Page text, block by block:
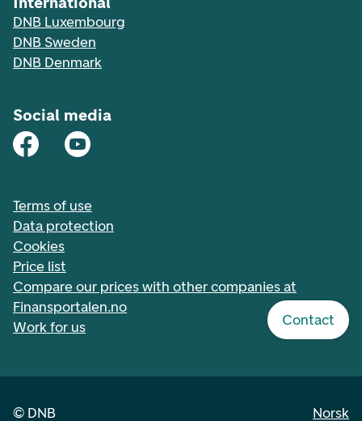
Contact
DNB Luxembourg
DNB Sweden
DNB Denmark
Social media
Terms of use
Data protection
Cookies
Price list
Compare our prices with other companies at
Finansportalen.no
Work for us
© DNB Norsk